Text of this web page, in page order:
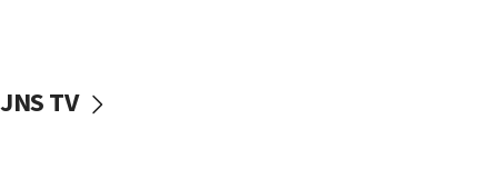
No security incident in Kochav Ya’akov, IDF says
JNS TV